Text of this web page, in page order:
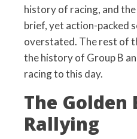
history of racing, and
brief, yet action-packed
overstated. The rest of
the history of Group B
racing to this day.
The Golden
Rallying